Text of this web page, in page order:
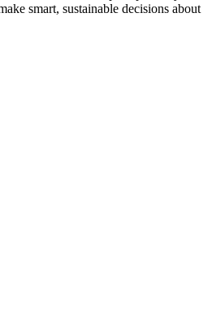
smart, sustainable decisions about